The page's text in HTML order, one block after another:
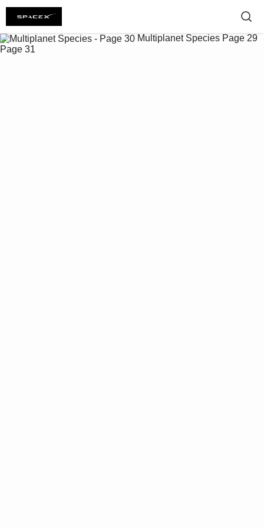
Multiplanet Species Page 29
Page 31